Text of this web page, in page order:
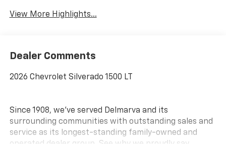
View More Highlights...
Dealer Comments
2026 Chevrolet Silverado 1500 LT
Since 1908, we've served Delmarva and its
surrounding communities with outstanding sales and
service as its longest-standing family-owned and